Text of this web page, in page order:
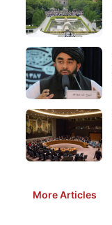
More Articles